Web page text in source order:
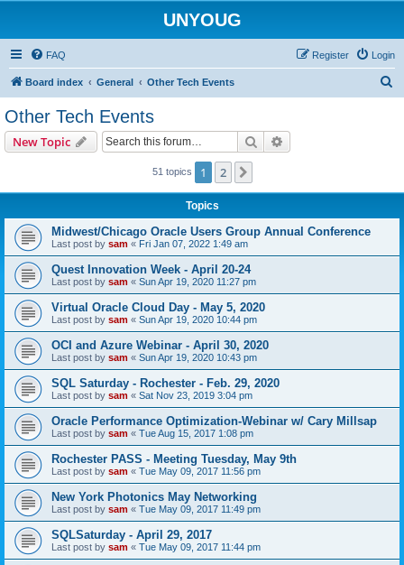
UNYOUG
FAQ Login
Register
Board index General Other Tech Events
Other Tech Events
New Topic Search
51 topics 1 2
Topics
Midwest/Chicago Oracle Users Group Annual Conference
Last post by sam « Fri Jan 07, 2022 1:49 am
Quest Innovation Week - April 20-24
Last post by sam « Sun Apr 19, 2020 11:27 pm
Virtual Oracle Cloud Day - May 5, 2020
Last post by sam « Sun Apr 19, 2020 10:44 pm
OCI and Azure Webinar - April 30, 2020
Last post by sam « Sun Apr 19, 2020 10:43 pm
SQL Saturday - Rochester - Feb. 29, 2020
Last post by sam « Sat Nov 23, 2019 3:04 pm
Oracle Performance Optimization-Webinar w/ Cary Millsap
Last post by sam « Tue Aug 15, 2017 1:08 pm
Rochester PASS - Meeting Tuesday, May 9th
Last post by sam « Tue May 09, 2017 11:56 pm
New York Photonics May Networking
Last post by sam « Tue May 09, 2017 11:49 pm
SQLSaturday - April 29, 2017
Last post by sam « Tue May 09, 2017 11:44 pm